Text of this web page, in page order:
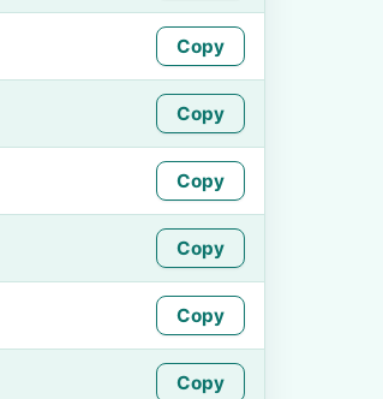
Copy
Copy
Copy
Copy
Copy
Copy